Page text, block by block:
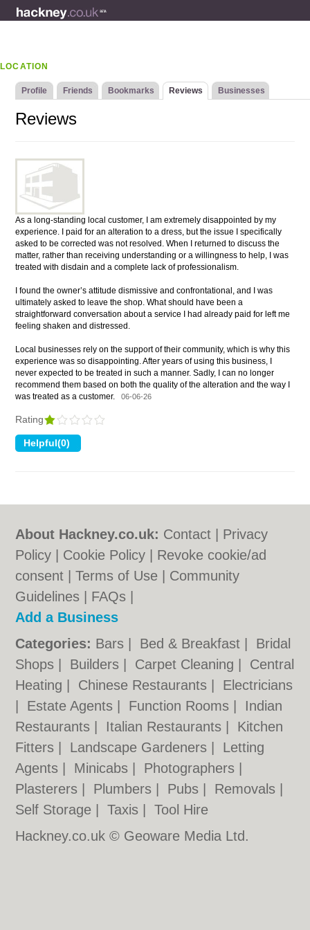
LOCATION
Profile Friends Bookmarks Reviews Businesses
Reviews
As a long-standing local customer, I am extremely disappointed by my
experience. I paid for an alteration to a dress, but the issue I specifically
asked to be corrected was not resolved. When I returned to discuss the
matter, rather than receiving understanding or a willingness to help, I was
treated with disdain and a complete lack of professionalism.
I found the owner’s attitude dismissive and confrontational, and I was
ultimately asked to leave the shop. What should have been a
straightforward conversation about a service I had already paid for left me
feeling shaken and distressed.
Local businesses rely on the support of their community, which is why this
experience was so disappointing. After years of using this business, I
never expected to be treated in such a manner. Sadly, I can no longer
recommend them based on both the quality of the alteration and the way I
was treated as a customer.06-06-26
Rating
About Hackney.co.uk: Contact
Privacy
Policy
Cookie Policy
Revoke cookie/ad
consent |Terms of Use
Community
Guidelines
FAQs
Add a Business
Categories: Bars Bed & Breakfast
Bridal
Shops
Builders Carpet Cleaning
Central
Heating
Chinese Restaurants
Electricians
Estate Agents Function Rooms
Indian
Restaurants
Italian Restaurants
Kitchen
Fitters
Landscape Gardeners
Letting
Agents
Minicabs Photographers
Plasterers
Plumbers Pubs Removals
Self Storage
|Taxis |Tool Hire
Hackney.co.uk © Geoware Media Ltd.